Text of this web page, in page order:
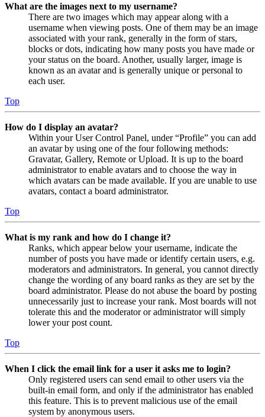
What are the images next to my username?
There are two images which may appear along with a
username when viewing posts. One of them may be an image
associated with your rank, generally in the form of stars,
blocks or dots, indicating how many posts you have made or
your status on the board. Another, usually larger, image is
known as an avatar and is generally unique or personal to
each user.
Top
How do I display an avatar?
Within your User Control Panel, under “Profile” you can add
an avatar by using one of the four following methods:
Gravatar, Gallery, Remote or Upload. It is up to the board
administrator to enable avatars and to choose the way in
which avatars can be made available. If you are unable to use
avatars, contact a board administrator.
Top
What is my rank and how do I change it?
Ranks, which appear below your username, indicate the
number of posts you have made or identify certain users, e.g.
moderators and administrators. In general, you cannot directly
change the wording of any board ranks as they are set by the
board administrator. Please do not abuse the board by posting
unnecessarily just to increase your rank. Most boards will not
tolerate this and the moderator or administrator will simply
lower your post count.
Top
When I click the email link for a user it asks me to login?
Only registered users can send email to other users via the
built-in email form, and only if the administrator has enabled
this feature. This is to prevent malicious use of the email
system by anonymous users.